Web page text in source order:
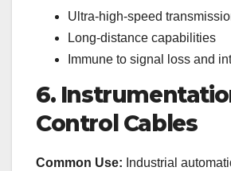
Ultra-high-speed
Long-distance capabilities
Immune to signal loss and
6.
Control Cables
Common Use: Industrial